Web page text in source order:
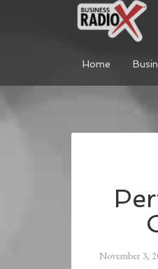
Home
November 3,